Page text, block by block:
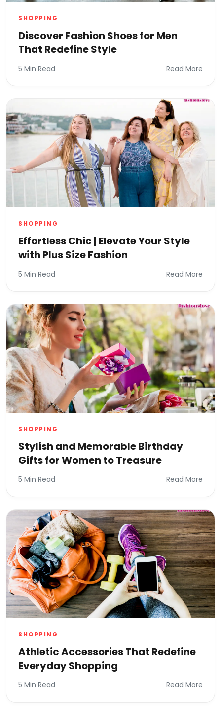
SHOPPING
Discover Fashion Shoes for Men
That Redefine Style
5 Min Read Read More
SHOPPING
Effortless Chic | Elevate Your Style
with Plus Size Fashion
5 Min Read Read More
SHOPPING
Stylish and Memorable Birthday
Gifts for Women to Treasure
5 Min Read Read More
SHOPPING
Athletic Accessories That Redefine
Everyday Shopping
5 Min Read Read More